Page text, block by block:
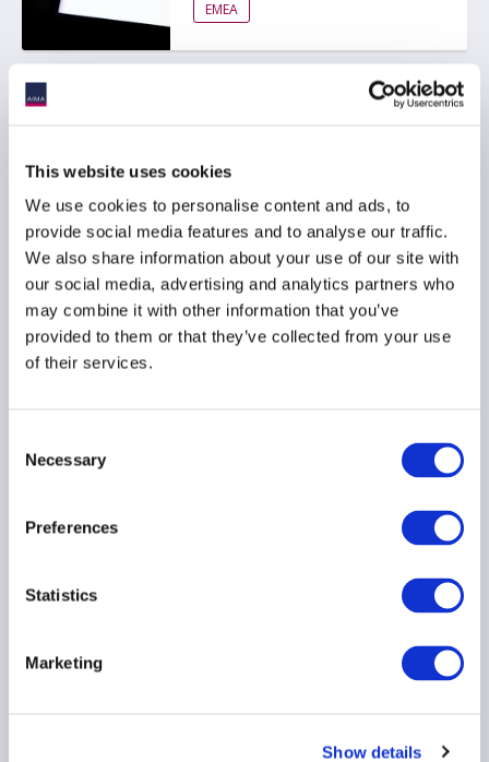
This website uses cookies
We use cookies to personalise content and ads, to
provide social media features and to analyse our traffic.
We also share information about your use of our site with
our social media, advertising and analytics partners who
may combine it with other information that you’ve
provided to them or that they’ve collected from your use
of their services.
Selection
Necessary
Preferences
Statistics
Marketing
Show details
EMEA
consultation
RESPONSIBLE INVESTMENT
EMEA